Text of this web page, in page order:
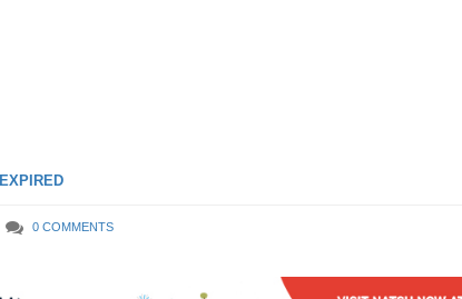
EXPIRED
0 COMMENTS